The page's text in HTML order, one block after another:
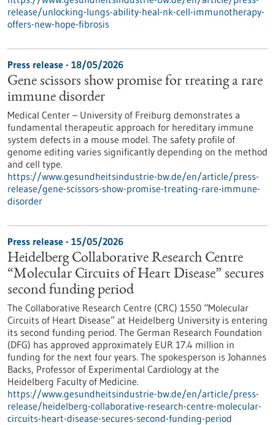
release/unlocking-lungs-ability-heal-nk-cell-immunotherapy-
offers-new-hope-fibrosis
Press release - 18/05/2026
Gene scissors show promise for treating a rare
immune disorder
Medical Center – University of Freiburg demonstrates a
fundamental therapeutic approach for hereditary immune
system defects in a mouse model. The safety profile of
genome editing varies significantly depending on the method
and cell type.
https://www.gesundheitsindustrie-bw.de/en/article/press-
release/gene-scissors-show-promise-treating-rare-immune-
disorder
Press release - 15/05/2026
Heidelberg Collaborative Research Centre
“Molecular Circuits of Heart Disease” secures
second funding period
The Collaborative Research Centre (CRC) 1550 “Molecular
Circuits of Heart Disease” at Heidelberg University is entering
its second funding period. The German Research Foundation
(DFG) has approved approximately EUR 17.4 million in
funding for the next four years. The spokesperson is Johannes
Backs, Professor of Experimental Cardiology at the
Heidelberg Faculty of Medicine.
https://www.gesundheitsindustrie-bw.de/en/article/press-
release/heidelberg-collaborative-research-centre-molecular-
circuits-heart-disease-secures-second-funding-period